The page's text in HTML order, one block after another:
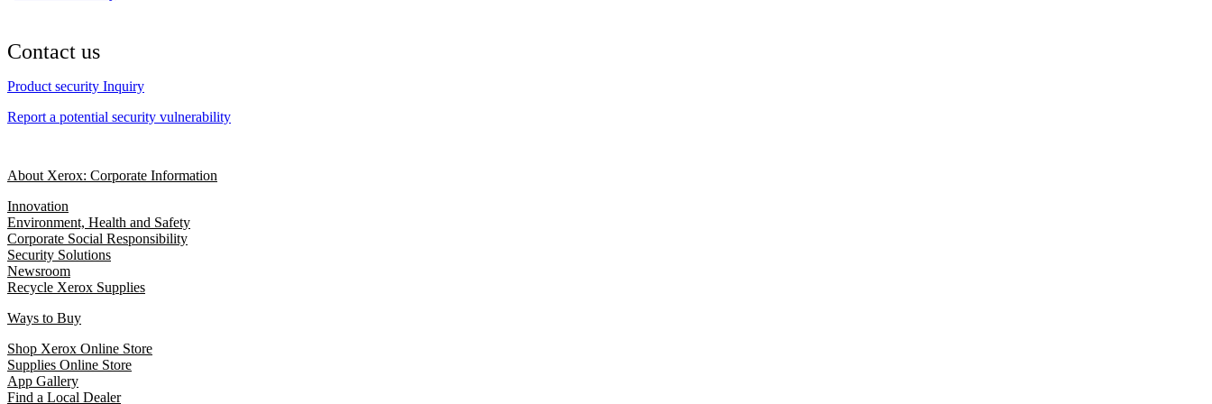
Contact us
Product security Inquiry
Report a potential security vulnerability
About Xerox: Corporate Information
Innovation
Environment, Health and Safety
Corporate Social Responsibility
Security Solutions
Newsroom
Recycle Xerox Supplies
Ways to Buy
Shop Xerox Online Store
Supplies Online Store
App Gallery
Find a Local Dealer